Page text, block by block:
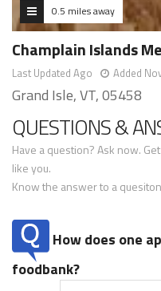
0.5 miles away
Champlain Islands
Last Updated Ago Added
Grand Isle, VT, 05458
QUESTIONS &
Have a question? Ask now.
like you.
Know the answer to a
How does one
foodbank?